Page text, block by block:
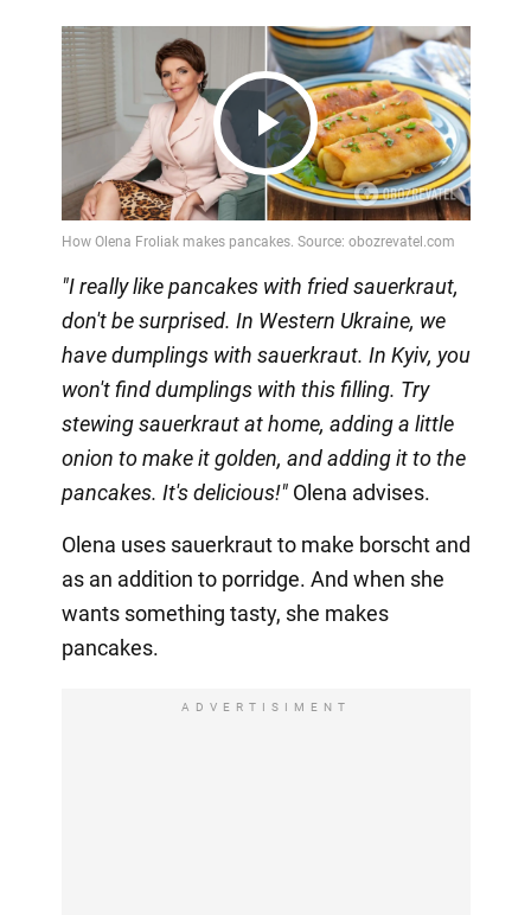
Play
Video
"I really like pancakes with fried sauerkraut,
don't be surprised. In Western Ukraine, we
have dumplings with sauerkraut. In Kyiv, you
won't find dumplings with this filling. Try
stewing sauerkraut at home, adding a little
onion to make it golden, and adding it to the
pancakes. It's delicious!"Olena advises.
Olena uses sauerkraut to make borscht and
as an addition to porridge. And when she
wants something tasty, she makes
pancakes.
ADVERTISIMENT